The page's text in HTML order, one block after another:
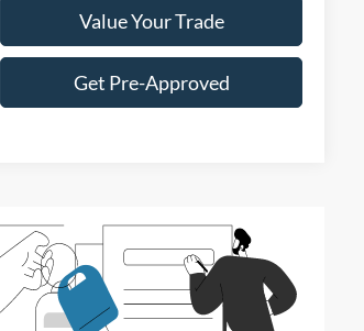
Value Your Trade
Get Pre-Approved